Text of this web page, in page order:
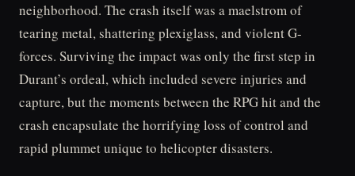
neighborhood. The crash itself was a maelstrom of
tearing metal, shattering plexiglass, and violent G-
forces. Surviving the impact was only the first step in
Durant’s ordeal, which included severe injuries and
capture, but the moments between the RPG hit and the
crash encapsulate the horrifying loss of control and
rapid plummet unique to helicopter disasters.